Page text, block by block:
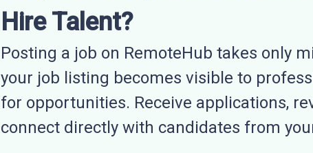
Hire Talent?
Posting a job on RemoteHub takes only
your job listing becomes visible to
for opportunities. Receive applications,
connect directly with candidates from